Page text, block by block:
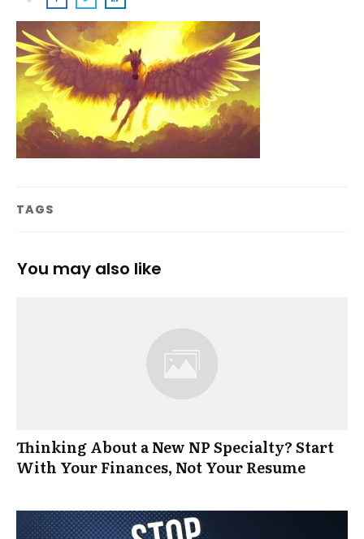
TAGS
You may also like
Thinking About a New NP Specialty? Start
With Your Finances, Not Your Resume